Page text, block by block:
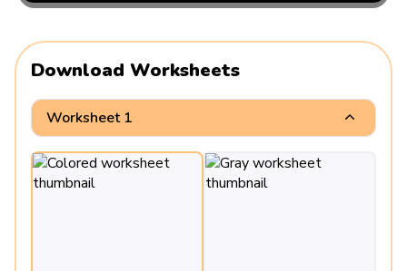
Download Worksheets
Worksheet 1